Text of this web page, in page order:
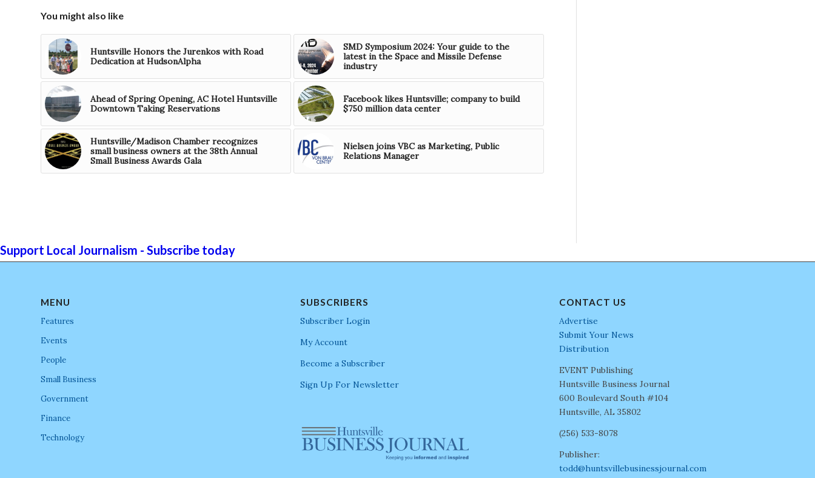
You might also like
Huntsville Honors the Jurenkos with Road
Dedication at HudsonAlpha
SMD Symposium 2024: Your guide to the
latest in the Space and Missile Defense
industry
Ahead of Spring Opening, AC Hotel Huntsville
Downtown Taking Reservations
Facebook likes Huntsville; company to build
$750 million data center
Huntsville/Madison Chamber recognizes
small business owners at the 38th Annual
Small Business Awards Gala
Nielsen joins VBC as Marketing, Public
Relations Manager
Support Local Journalism - Subscribe today
MENU
Features
Events
People
Small Business
Government
Finance
Technology
SUBSCRIBERS
Subscriber Login
My Account
Become a Subscriber
Sign Up For Newsletter
CONTACT US
Advertise
Submit Your News
Distribution
EVENT Publishing
Huntsville Business Journal
600 Boulevard South #104
Huntsville, AL 35802
(256) 533-8078
Publisher:
todd@huntsvillebusinessjournal.com